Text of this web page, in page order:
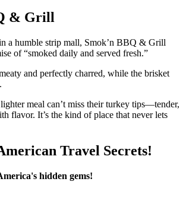
& Grill
a humble strip mall, Smok’n BBQ & Grill
of “smoked daily and served fresh.”
and perfectly charred, while the brisket
meal can’t miss their turkey tips—tender,
flavor. It’s the kind of place that never lets
Travel Secrets!
hidden gems!